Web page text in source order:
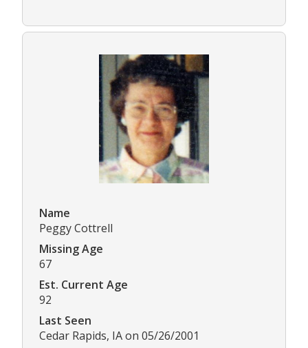
Name
Peggy Cottrell
Missing Age
67
Est. Current Age
92
Last Seen
Cedar Rapids, IA on 05/26/2001